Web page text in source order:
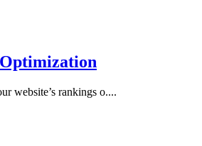
website’s rankings o....